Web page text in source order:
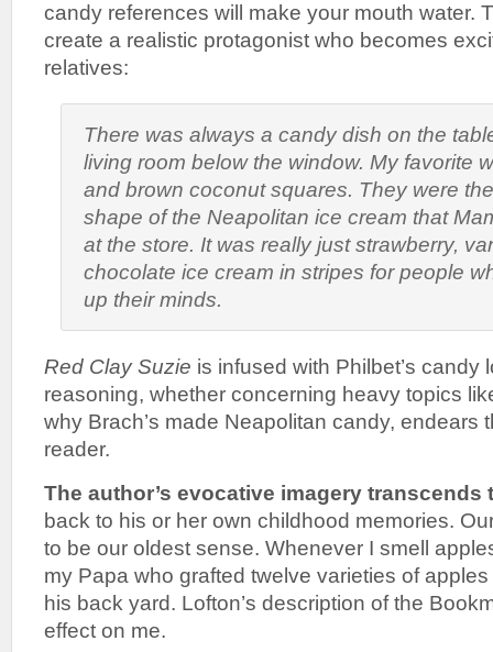
candy references will make your mouth water.
create a realistic protagonist who becomes
relatives:
There was always a candy dish on the
living room below the window. My favorite
and brown coconut squares. They were
shape of the Neapolitan ice cream that
at the store. It was really just strawberry,
chocolate ice cream in stripes for people
up their minds.
Red Clay Suzie is infused with Philbet’s candy
reasoning, whether concerning heavy topics
why Brach’s made Neapolitan candy, endears
reader.
The author’s evocative imagery transcends
back to his or her own childhood memories.
to be our oldest sense. Whenever I smell
my Papa who grafted twelve varieties of
his back yard. Lofton’s description of the
effect on me.